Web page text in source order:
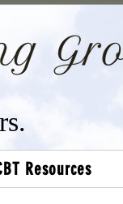
Resources